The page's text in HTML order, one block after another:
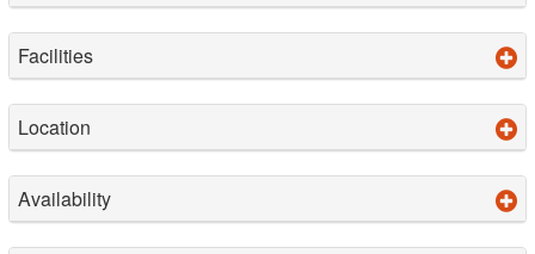
Facilities
Location
Availability